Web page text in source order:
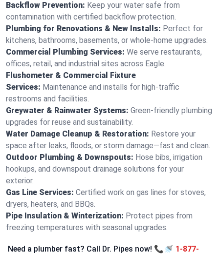
Backflow Prevention: Keep your water safe from
contamination with certified backflow protection.
Plumbing for Renovations & New Installs: Perfect for
kitchens, bathrooms, basements, or whole-home upgrades.
Commercial Plumbing Services: We serve restaurants,
offices, retail, and industrial sites across Eagle.
Flushometer & Commercial Fixture
Services: Maintenance and installs for high-traffic
restrooms and facilities.
Greywater & Rainwater Systems: Green-friendly plumbing
upgrades for reuse and sustainability.
Water Damage Cleanup & Restoration: Restore your
space after leaks, floods, or storm damage—fast and clean.
Outdoor Plumbing & Downspouts: Hose bibs, irrigation
hookups, and downspout drainage solutions for your
exterior.
Gas Line Services: Certified work on gas lines for stoves,
dryers, heaters, and BBQs.
Pipe Insulation & Winterization: Protect pipes from
freezing temperatures with seasonal upgrades.
Need a plumber fast? Call Dr. Pipes now! 📞🚿 1-877-